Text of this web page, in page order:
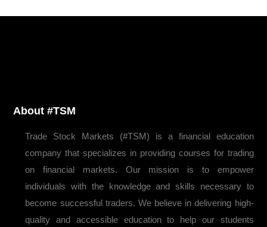
About #TSM
Trade Stock Markets (#TSM) is a financial education
company that specializes in providing courses for trading
on financial markets. Our mission is to empower
individuals with the knowledge and skills necessary to
become successful traders. We believe in delivering high-
quality and accessible education to help our students